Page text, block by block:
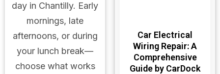
day in Chantilly. Early
mornings, late
afternoons, or during
your lunch break—
choose what works
Car Electrical
Wiring Repair: A
Comprehensive
Guide by CarDock